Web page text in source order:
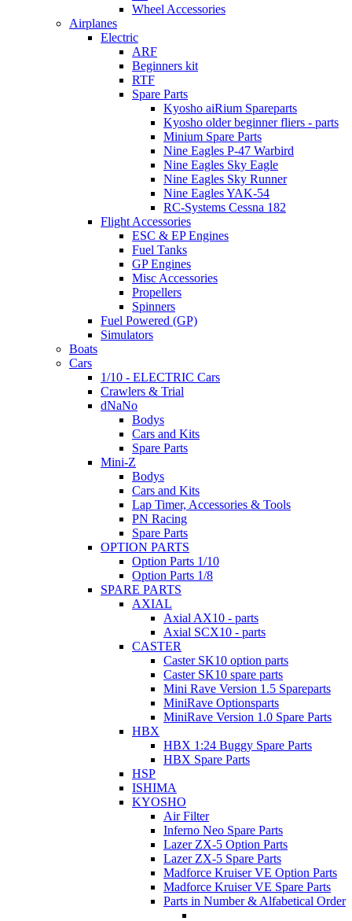
Wheel Accessories
Airplanes
Electric
ARF
Beginners kit
RTF
Spare Parts
Kyosho aiRium Spareparts
Kyosho older beginner fliers - parts
Minium Spare Parts
Nine Eagles P-47 Warbird
Nine Eagles Sky Eagle
Nine Eagles Sky Runner
Nine Eagles YAK-54
RC-Systems Cessna 182
Flight Accessories
ESC & EP Engines
Fuel Tanks
GP Engines
Misc Accessories
Propellers
Spinners
Fuel Powered (GP)
Simulators
Boats
Cars
1/10 - ELECTRIC Cars
Crawlers & Trial
dNaNo
Bodys
Cars and Kits
Spare Parts
Mini-Z
Bodys
Cars and Kits
Lap Timer, Accessories & Tools
PN Racing
Spare Parts
OPTION PARTS
Option Parts 1/10
Option Parts 1/8
SPARE PARTS
AXIAL
Axial AX10 - parts
Axial SCX10 - parts
CASTER
Caster SK10 option parts
Caster SK10 spare parts
Mini Rave Version 1.5 Spareparts
MiniRave Optionsparts
MiniRave Version 1.0 Spare Parts
HBX
HBX 1:24 Buggy Spare Parts
HBX Spare Parts
HSP
ISHIMA
KYOSHO
Air Filter
Inferno Neo Spare Parts
Lazer ZX-5 Option Parts
Lazer ZX-5 Spare Parts
Madforce Kruiser VE Option Parts
Madforce Kruiser VE Spare Parts
Parts in Number & Alfabetical Order